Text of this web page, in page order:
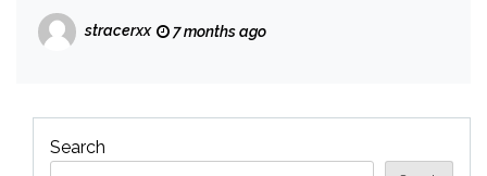
the Full List
stracerxx 7 months ago
Search